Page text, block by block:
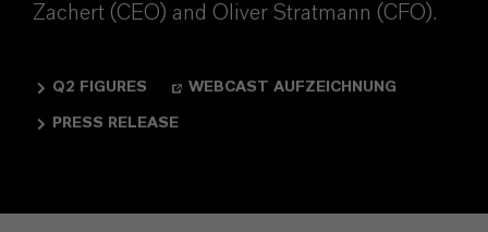
Zachert (CEO) and Oliver Stratmann (CFO).
Q2 FIGURES WEBCAST AUFZEICHNUNG
PRESS RELEASE